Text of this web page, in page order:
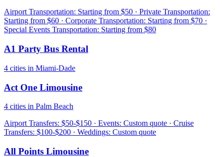
Airport Transportation: Starting from $50 · Private Transportation:
Starting from $60 · Corporate Transportation: Starting from $70 ·
Special Events Transportation: Starting from $80
A1 Party Bus Rental
4 cities in Miami-Dade
Act One Limousine
4 cities in Palm Beach
Airport Transfers: $50-$150 · Events: Custom quote · Cruise
Transfers: $100-$200 · Weddings: Custom quote
All Points Limousine